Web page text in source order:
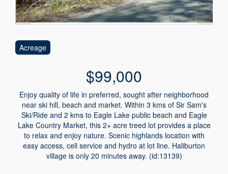
Acreage
$99,000
Enjoy quality of life in preferred, sought after neighborhood
near ski hill, beach and market. Within 3 kms of Sir Sam's
Ski/Ride and 2 kms to Eagle Lake public beach and Eagle
Lake Country Market, this 2+ acre treed lot provides a place
to relax and enjoy nature. Scenic highlands location with
easy access, cell service and hydro at lot line. Haliburton
village is only 20 minutes away. (id:13139)